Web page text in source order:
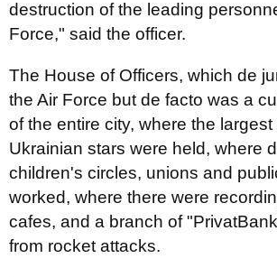
destruction of the leading
Force," said the officer.
The House of Officers, which de
the Air Force but de facto was a
of the entire city, where the
Ukrainian stars were held, where
children's circles, unions and
worked, where there were
cafes, and a branch of
from rocket attacks.